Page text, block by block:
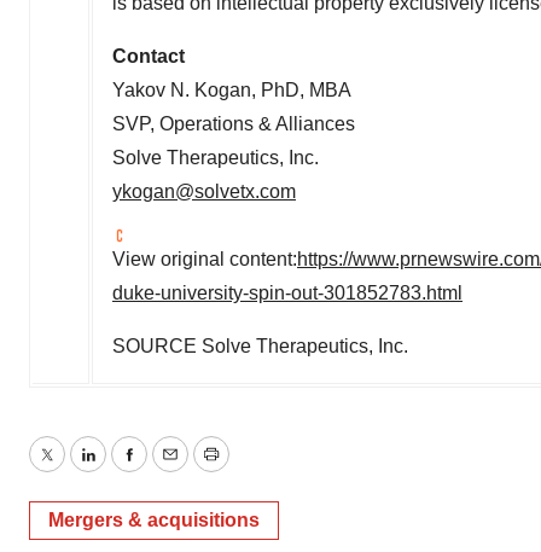
Contact
Yakov N. Kogan, PhD, MBA
SVP, Operations & Alliances
Solve Therapeutics, Inc.
ykogan@solvetx.com
View original content:https://
duke-university-spin-out-301852783.html
SOURCE Solve Therapeutics, Inc.
TwitterLinkedInFacebook
EmailPrint
Mergers & acquisitions